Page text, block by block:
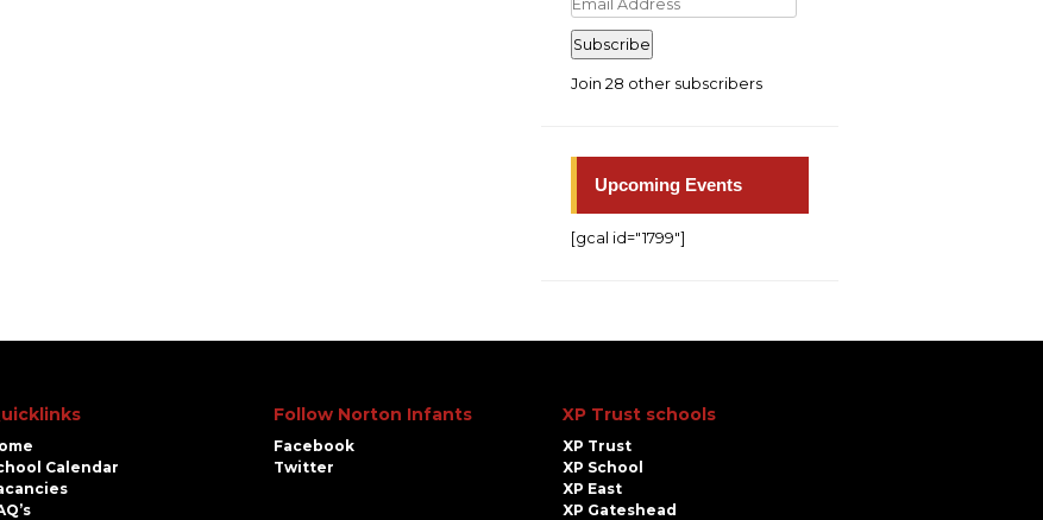
Address
Subscribe
Join 28 other subscribers
Upcoming Events
[gcal id="1799"]
Calendar
Follow Norton Infants
Facebook
Twitter
XP Trust schools
XP Trust
XP School
XP East
XP Gateshead